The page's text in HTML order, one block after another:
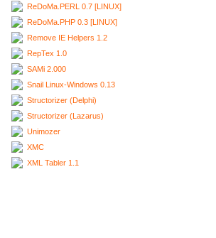
ReDoMa.PERL 0.7 [LINUX]
ReDoMa.PHP 0.3 [LINUX]
Remove IE Helpers 1.2
RepTex 1.0
SAMi 2.000
Snail Linux-Windows 0.13
Structorizer (Delphi)
Structorizer (Lazarus)
Unimozer
XMC
XML Tabler 1.1